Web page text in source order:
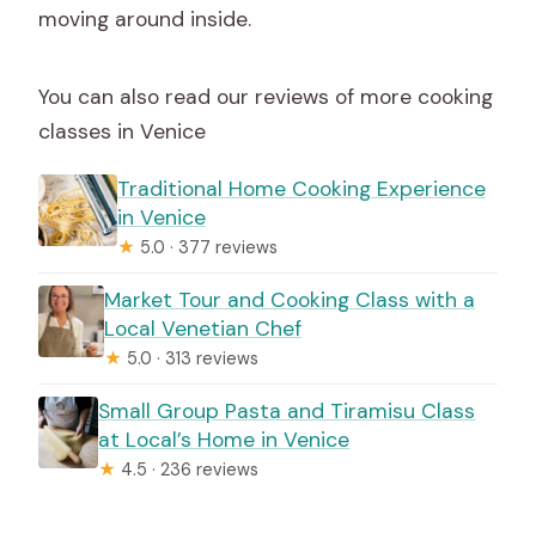
moving around inside.
You can also read our reviews of more cooking
classes in Venice
Traditional Home Cooking Experience
in Venice
★ 5.0 · 377 reviews
Market Tour and Cooking Class with a
Local Venetian Chef
★ 5.0 · 313 reviews
Small Group Pasta and Tiramisu Class
at Local’s Home in Venice
★ 4.5 · 236 reviews